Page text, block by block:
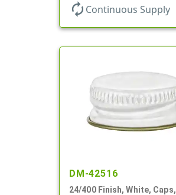
autorenew Continuous Supply
DM-42516
24/400 Finish, White, Caps,